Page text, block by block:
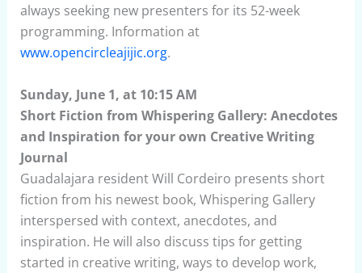
always seeking new presenters for its 52-week
programming. Information at
www.opencircleajijic.org.
Sunday, June 1, at 10:15 AM
Short Fiction from Whispering Gallery: Anecdotes
and Inspiration for your own Creative Writing
Journal
Guadalajara resident Will Cordeiro presents short
fiction from his newest book, Whispering Gallery
interspersed with context, anecdotes, and
inspiration. He will also discuss tips for getting
started in creative writing, ways to develop work,